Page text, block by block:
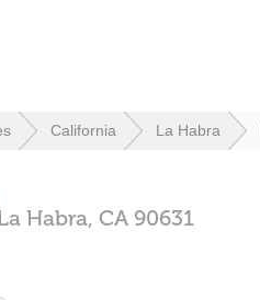
California La Habra
Habra, CA 90631